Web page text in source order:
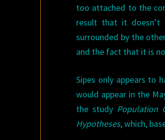
too attached to the
result that it doesn’t
surrounded by the
and the fact that it is
Sipes only appears to
would appear in the
the study Population
Hypotheses, which,